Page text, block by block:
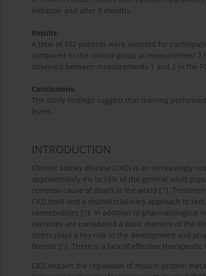
initiation and after 3 months.
Results:
A total of 102 patients were selected for
compared to the control group at measurement 2
observed between measurements 1 and 2 in the
Conclusions:
The study findings suggest that training
levels.
INTRODUCTION
Chronic kidney disease (CKD) is an increasingly
approximately 8% to 16% of the general adult
common cause of death in the world [2].
CKD itself and a multidisciplinary approach to
comorbidities [3]. In addition to pharmacological
exercises are considered a basic element of the
stress plays a key role in the development and
fibrosis [5]. There is a lack of effective
CKD impairs the regulation of muscle protein